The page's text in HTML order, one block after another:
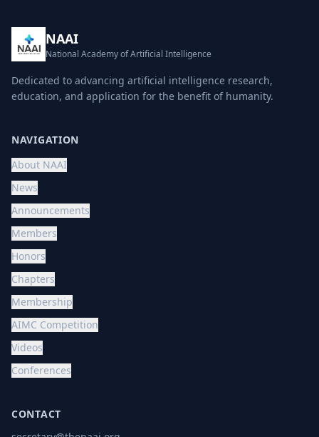
NAAI
National Academy of Artificial Intelligence
Dedicated to advancing artificial intelligence research,
education, and application for the benefit of humanity.
NAVIGATION
About NAAI
News
Announcements
Members
Honors
Chapters
Membership
AIMC Competition
Videos
Conferences
CONTACT